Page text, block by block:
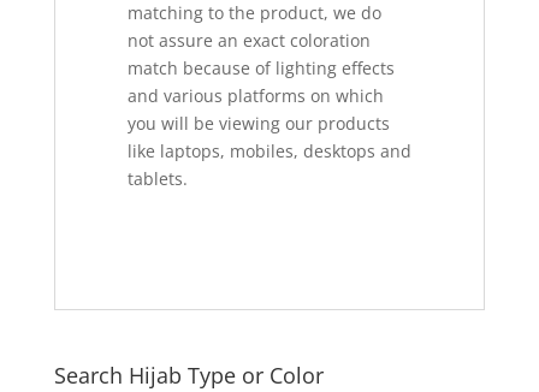
matching to the product, we do
not assure an exact coloration
match because of lighting effects
and various platforms on which
you will be viewing our products
like laptops, mobiles, desktops and
tablets.
Search Hijab Type or Color